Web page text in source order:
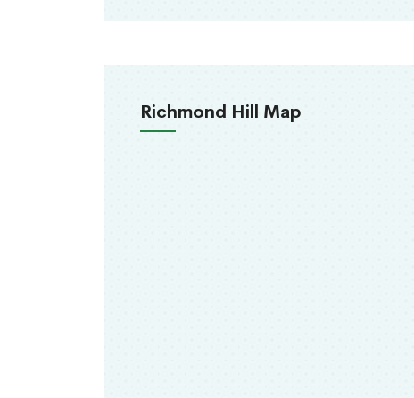
Richmond Hill Map